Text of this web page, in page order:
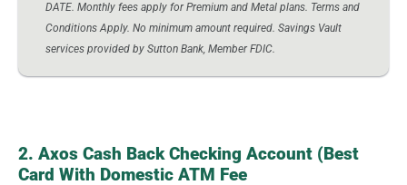
DATE. Monthly fees apply for Premium and Metal plans. Terms and
Conditions Apply. No minimum amount required. Savings Vault
services provided by Sutton Bank, Member FDIC.
2. Axos Cash Back Checking Account (Best
Card With Domestic ATM Fee